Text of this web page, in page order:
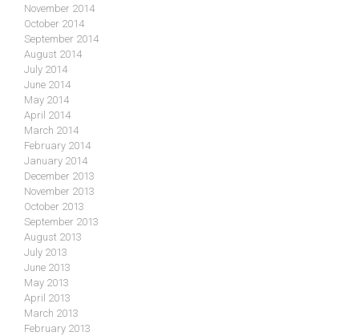
November 2014
October 2014
September 2014
August 2014
July 2014
June 2014
May 2014
April 2014
March 2014
February 2014
January 2014
December 2013
November 2013
October 2013
September 2013
August 2013
July 2013
June 2013
May 2013
April 2013
March 2013
February 2013